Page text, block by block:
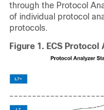
through the Protocol
of individual protocol
protocols.
Figure 1. ECS Protocol